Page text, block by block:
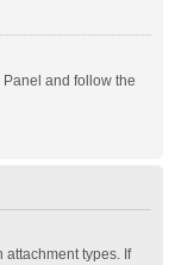
and follow the
types. If